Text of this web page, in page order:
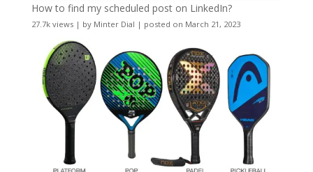
How to find my scheduled post on LinkedIn?
27.7k views| by Minter Dial | posted on March 21, 2023